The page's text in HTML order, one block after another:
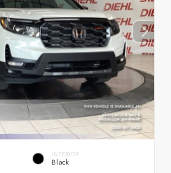
INTERIOR
Black